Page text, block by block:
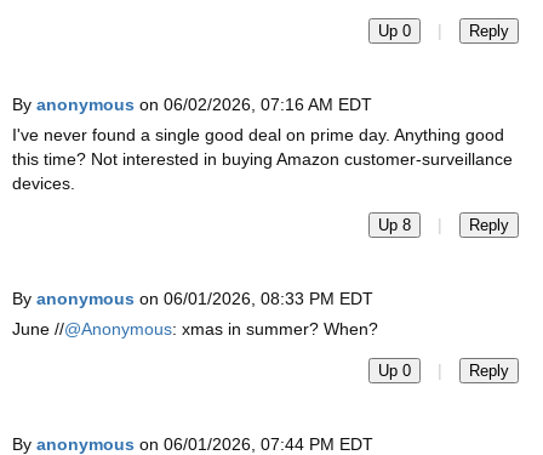
Up 0 | Reply
By anonymous on 06/02/2026, 07:16 AM EDT
I've never found a single good deal on prime day. Anything good
this time? Not interested in buying Amazon customer-surveillance
devices.
Up 8 | Reply
By anonymous on 06/01/2026, 08:33 PM EDT
June //@Anonymous: xmas in summer? When?
Up 0 | Reply
By anonymous on 06/01/2026, 07:44 PM EDT